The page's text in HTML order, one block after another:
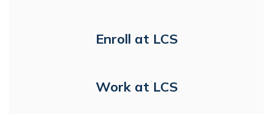
Enroll at LCS
Work at LCS